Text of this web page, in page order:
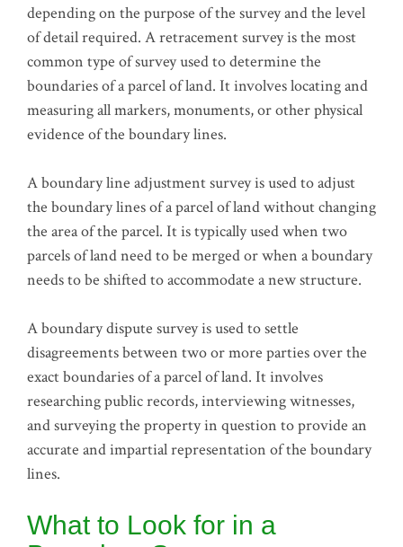
depending on the purpose of the survey and the level
of detail required. A retracement survey is the most
common type of survey used to determine the
boundaries of a parcel of land. It involves locating and
measuring all markers, monuments, or other physical
evidence of the boundary lines.
A boundary line adjustment survey is used to adjust
the boundary lines of a parcel of land without changing
the area of the parcel. It is typically used when two
parcels of land need to be merged or when a boundary
needs to be shifted to accommodate a new structure.
A boundary dispute survey is used to settle
disagreements between two or more parties over the
exact boundaries of a parcel of land. It involves
researching public records, interviewing witnesses,
and surveying the property in question to provide an
accurate and impartial representation of the boundary
lines.
What to Look for in a